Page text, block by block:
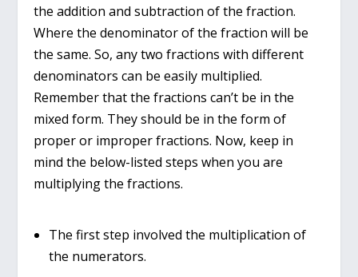
the addition and subtraction of the fraction.
Where the denominator of the fraction will be
the same. So, any two fractions with different
denominators can be easily multiplied.
Remember that the fractions can’t be in the
mixed form. They should be in the form of
proper or improper fractions. Now, keep in
mind the below-listed steps when you are
multiplying the fractions.
The first step involved the multiplication of
the numerators.